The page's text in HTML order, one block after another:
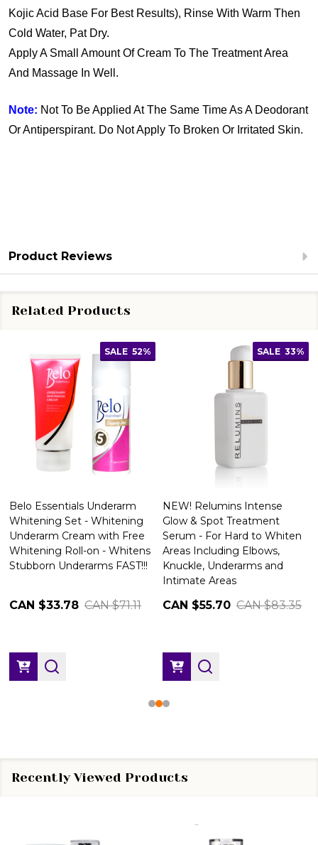
Kojic Acid Base For Best Results), Rinse With Warm Then
Cold Water, Pat Dry.
Apply A Small Amount Of Cream To The Treatment Area
And Massage In Well.
Note: Not To Be Applied At The Same Time As A Deodorant
Or Antiperspirant. Do Not Apply To Broken Or Irritated Skin.
Product Reviews
Related Products
SALE 52%
Belo Essentials Underarm
Whitening Set - Whitening
Underarm Cream with Free
Whitening Roll-on - Whitens
Stubborn Underarms FAST!!!
CAN $33.78 CAN $71.11
SALE 33%
NEW! Relumins Intense
Glow & Spot Treatment
Serum - For Hard to Whiten
Areas Including Elbows,
Knuckle, Underarms and
Intimate Areas
CAN $55.70 CAN $83.35
Recently Viewed Products